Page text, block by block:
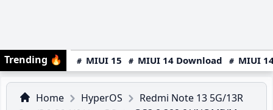
Trending 🔥 MIUI 15 MIUI 14 Download MIUI
Home HyperOS
Redmi Note 13 5G/13R